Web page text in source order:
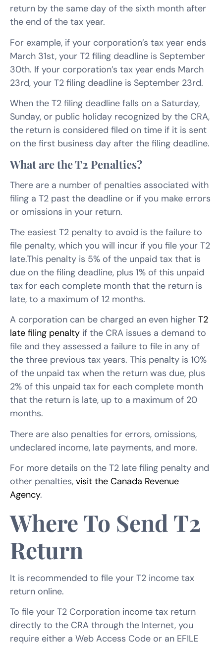
return by the same day of the sixth month after
the end of the tax year.
For example, if your corporation’s tax year ends
March 31st, your T2 filing deadline is September
30th. If your corporation’s tax year ends March
23rd, your T2 filing deadline is September 23rd.
When the T2 filing deadline falls on a Saturday,
Sunday, or public holiday recognized by the CRA,
the return is considered filed on time if it is sent
on the first business day after the filing deadline.
What are the T2 Penalties?
There are a number of penalties associated with
filing a T2 past the deadline or if you make errors
or omissions in your return.
The easiest T2 penalty to avoid is the failure to
file penalty, which you will incur if you file your T2
late.This penalty is 5% of the unpaid tax that is
due on the filing deadline, plus 1% of this unpaid
tax for each complete month that the return is
late, to a maximum of 12 months.
A corporation can be charged an even higher T2
late filing penalty if the CRA issues a demand to
file and they assessed a failure to file in any of
the three previous tax years. This penalty is 10%
of the unpaid tax when the return was due, plus
2% of this unpaid tax for each complete month
that the return is late, up to a maximum of 20
months.
There are also penalties for errors, omissions,
undeclared income, late payments, and more.
For more details on the T2 late filing penalty and
other penalties, visit the Canada Revenue
Agency.
Where To Send T2
Return
It is recommended to file your T2 income tax
return online.
To file your T2 Corporation income tax return
directly to the CRA through the Internet, you
require either a Web Access Code or an EFILE